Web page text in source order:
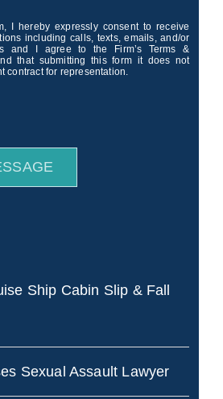
I hereby expressly consent to receive
including calls, texts, emails, and/or
and I agree to the Firm’s Terms &
that submitting this form it does not
contract for representation.
Ship Cabin Slip & Fall
Sexual Assault Lawyer